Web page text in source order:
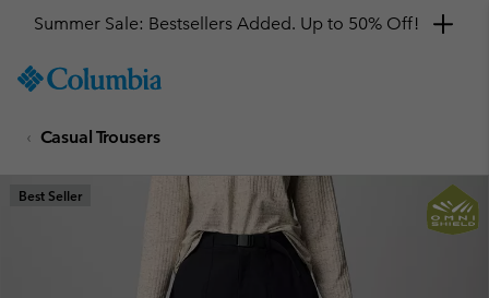
TO
SKIP
MAIN
NAV
Summer Sale: Bestsellers Added. Up to 50% Off!
Casual Trousers
Best Seller